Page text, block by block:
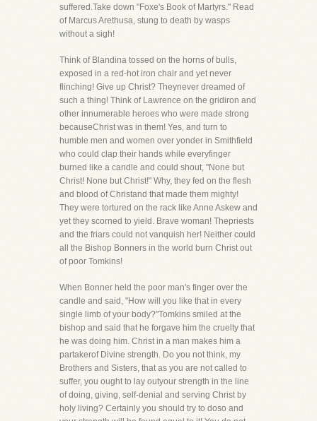
suffered.Take down "Foxe's Book of Martyrs." Read
of Marcus Arethusa, stung to death by wasps
without a sigh!
Think of Blandina tossed on the horns of bulls,
exposed in a red-hot iron chair and yet never
flinching! Give up Christ? Theynever dreamed of
such a thing! Think of Lawrence on the gridiron and
other innumerable heroes who were made strong
becauseChrist was in them! Yes, and turn to
humble men and women over yonder in Smithfield
who could clap their hands while everyfinger
burned like a candle and could shout, "None but
Christ! None but Christ!" Why, they fed on the flesh
and blood of Christand that made them mighty!
They were tortured on the rack like Anne Askew and
yet they scorned to yield. Brave woman! Thepriests
and the friars could not vanquish her! Neither could
all the Bishop Bonners in the world burn Christ out
of poor Tomkins!
When Bonner held the poor man's finger over the
candle and said, "How will you like that in every
single limb of your body?"Tomkins smiled at the
bishop and said that he forgave him the cruelty that
he was doing him. Christ in a man makes him a
partakerof Divine strength. Do you not think, my
Brothers and Sisters, that as you are not called to
suffer, you ought to lay outyour strength in the line
of doing, giving, self-denial and serving Christ by
holy living? Certainly you should try to doso and